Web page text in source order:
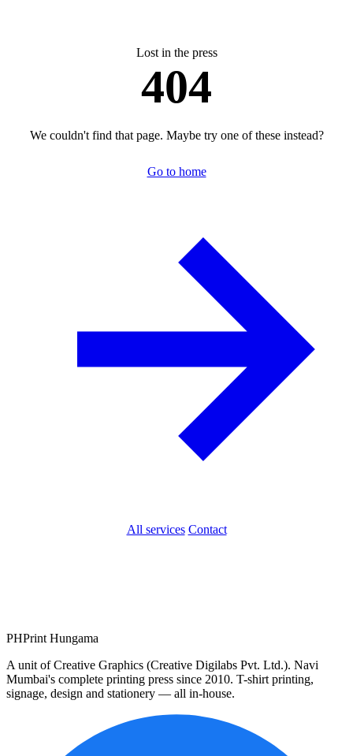
Lost in the press
404
We couldn't find that page. Maybe try one of these instead?
Go to home
All services Contact
PHPrint Hungama
A unit of Creative Graphics (Creative Digilabs Pvt. Ltd.). Navi
Mumbai's complete printing press since 2010. T-shirt printing,
signage, design and stationery — all in-house.